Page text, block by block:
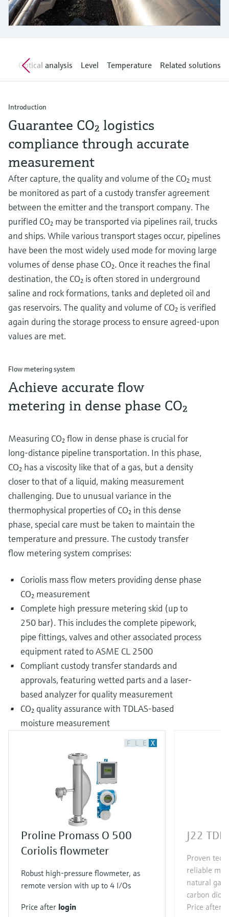
Device Viewer
Find product-specific information and
Spare parts finder
Find spare parts by product root, order code,
Level measurement with pressure
Memosens technology
Optical analysis Level Temperature Related solutions
Introduction
Guarantee CO₂ logistics
compliance through accurate
measurement
After capture, the quality and volume of the CO₂ must
be monitored as part of a custody transfer agreement
between the emitter and the transport company. The
purified CO₂ may be transported via pipelines rail, trucks
and ships. While various transport stages occur, pipelines
have been the most widely used mode for moving large
volumes of dense phase CO₂. Once it reaches the final
destination, the CO₂ is often stored in underground
saline and rock formations, tanks and depleted oil and
gas reservoirs. The quality and volume of CO₂ is verified
again during the storage process to ensure agreed-upon
values are met.
Flow metering system
Achieve accurate flow
metering in dense phase CO₂
Measuring CO₂ flow in dense phase is crucial for
long-distance pipeline transportation. In this phase,
CO₂ has a viscosity like that of a gas, but a density
closer to that of a liquid, making measurement
challenging. Due to unusual variance in the
thermophysical properties of CO₂ in this dense
phase, special care must be taken to maintain the
temperature and pressure. The custody transfer
flow metering system comprises:
Coriolis mass flow meters providing dense phase
CO₂ measurement
Complete high pressure metering skid (up to
250 bar). This includes the complete pipework,
pipe fittings, valves and other associated process
equipment rated to ASME CL 2500
Compliant custody transfer standards and
approvals, featuring wetted parts and a laser-
based analyzer for quality measurement
CO₂ quality assurance with TDLAS-based
moisture measurement
F L E X
Proline Promass O 500
Coriolis flowmeter
Robust high-pressure flowmeter, as
remote version with up to 4 I/Os
Price after login
J22
Proven
reliable
natural
carbon
Price after